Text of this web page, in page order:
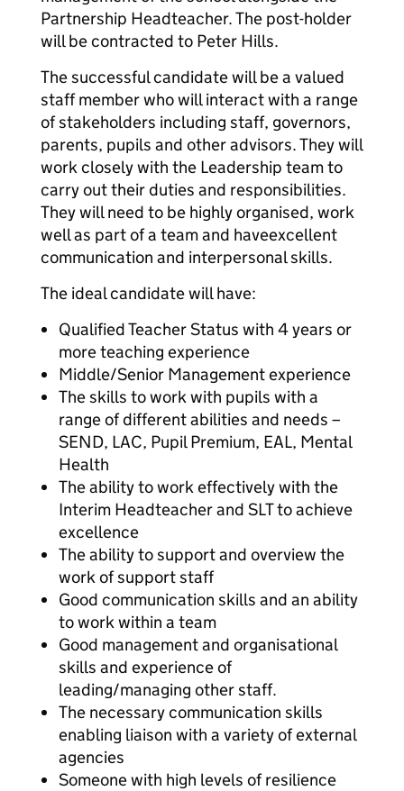
Partnership Headteacher. The post-holder
will be contracted to Peter Hills.
The successful candidate will be a valued
staff member who will interact with a range
of stakeholders including staff, governors,
parents, pupils and other advisors. They will
work closely with the Leadership team to
carry out their duties and responsibilities.
They will need to be highly organised, work
well as part of a team and haveexcellent
communication and interpersonal skills.
The ideal candidate will have:
Qualified Teacher Status with 4 years or
more teaching experience
Middle/Senior Management experience
The skills to work with pupils with a
range of different abilities and needs –
SEND, LAC, Pupil Premium, EAL, Mental
Health
The ability to work effectively with the
Interim Headteacher and SLT to achieve
excellence
The ability to support and overview the
work of support staff
Good communication skills and an ability
to work within a team
Good management and organisational
skills and experience of
leading/managing other staff.
The necessary communication skills
enabling liaison with a variety of external
agencies
Someone with high levels of resilience